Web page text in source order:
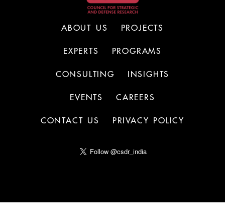
ABOUT US PROJECTS
EXPERTS PROGRAMS
CONSULTING INSIGHTS
EVENTS CAREERS
CONTACT US PRIVACY POLICY